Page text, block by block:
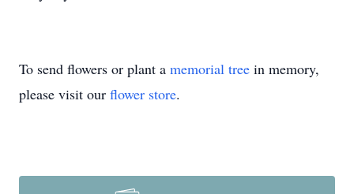
To send flowers or plant a memorial tree in memory,
please visit our flower store.